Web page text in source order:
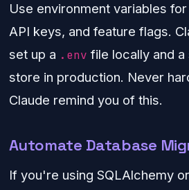
Use environment variables
API keys, and feature flags.
set up a .env file locally and
store in production. Never
Claude remind you of this.
Automate Database
If you're using SQLAlchemy